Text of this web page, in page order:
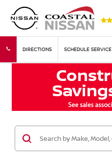
DIRECTIONS SCHEDULE SERVICE